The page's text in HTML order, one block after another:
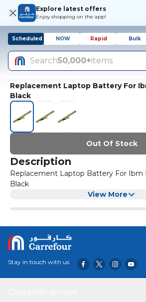
Explore latest offers
Enjoy shopping on the app!
Scheduled NOW Rapid Bulk
Search50,000+items
Replacement Laptop Battery For
Black
Out Of Stock
Description
Replacement Laptop Battery For Ibm
Black
View More
Stay in touch with us